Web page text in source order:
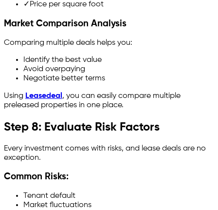
✓Price per square foot
Market Comparison Analysis
Comparing multiple deals helps you:
Identify the best value
Avoid overpaying
Negotiate better terms
Using Leasedeal , you can easily compare multiple
preleased properties in one place.
Step 8: Evaluate Risk Factors
Every investment comes with risks, and lease deals are no
exception.
Common Risks:
Tenant default
Market fluctuations